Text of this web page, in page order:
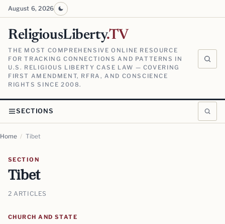
August 6, 2026
ReligiousLiberty.TV
THE MOST COMPREHENSIVE ONLINE RESOURCE
FOR TRACKING CONNECTIONS AND PATTERNS IN
U.S. RELIGIOUS LIBERTY CASE LAW — COVERING
FIRST AMENDMENT, RFRA, AND CONSCIENCE
RIGHTS SINCE 2008.
SECTIONS
Home / Tibet
SECTION
Tibet
2 ARTICLES
CHURCH AND STATE